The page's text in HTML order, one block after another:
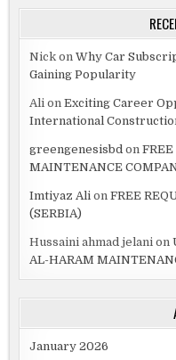
Nick onWhy Car
Gaining Popularity
Ali onExciting Career
International
greengenesisbd on
MAINTENANCE
Imtiyaz Ali onFREE
(SERBIA)
Hussaini ahmad jelani on
AL-HARAM
January 2026